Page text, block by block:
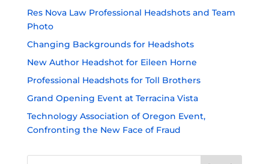
Res Nova Law Professional Headshots and Team
Photo
Changing Backgrounds for Headshots
New Author Headshot for Eileen Horne
Professional Headshots for Toll Brothers
Grand Opening Event at Terracina Vista
Technology Association of Oregon Event,
Confronting the New Face of Fraud